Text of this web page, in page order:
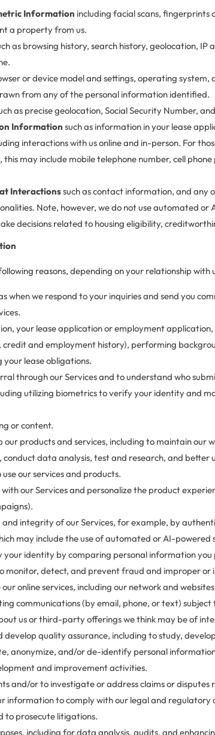
Information including facial scans,
a property from us.
as browsing history, search history, geolocation,
or device model and settings, operating system,
from any of the personal information identified.
as precise geolocation, Social Security Number,
Information such as information in your lease
interactions with us online and in-person. For
may include mobile telephone number, cell
Interactionssuch as contact information, and
Note, however, we do not use automated or
decisions related to housing eligibility,
reasons, depending on your relationship with
when we respond to your inquiries and send you
your lease application or employment
and employment history), performing
lease obligations.
through our Services and to understand who
utilizing biometrics to verify your identity and
or content.
products and services, including to maintain our
data analysis, test and research, and better
our services and products.
our Services and personalize the product
integrity of our Services, for example, by
may include the use of automated or AI-
identity by comparing personal information you
monitor, detect, and prevent fraud and improper or
online services, including our network and
communications (by email, phone, or text)
us or third-party offerings we think may be of
develop quality assurance, including to study,
anonymize, and/or de-identify personal
and improvement activities.
and/or to investigate or address claims or disputes
information to comply with our legal and regulatory
to prosecute litigations.
including for data analysis, audits, and